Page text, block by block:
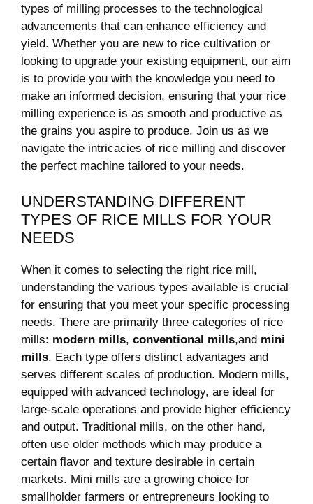
types of​ milling processes to the technological ​
advancements that ‌can enhance efficiency and
yield. Whether ‌you​ are new to rice cultivation⁣ or
looking to upgrade your ⁢existing ⁣equipment, our aim
​is to provide you with the knowledge you ‌need⁣ to
make an informed ⁣decision, ​ensuring​ that ‌your rice
milling ⁤experience is as​ smooth and productive ‍as
⁤the grains you aspire to produce. Join us as we⁣
navigate the intricacies of rice milling and discover
the perfect machine tailored to your needs.
UNDERSTANDING DIFFERENT
TYPES OF RICE MILLS⁣ FOR YOUR ​
NEEDS
When it comes to‌ selecting the right rice mill,
understanding the various types available is ⁢crucial
for⁣ ensuring that you meet your specific processing
needs. There⁢ are primarily three⁣ categories of rice‍
mills: modern mills, conventional⁢ mills,and mini⁣
mills. Each type offers distinct advantages ​and
serves different ⁤scales of production. Modern mills,
⁣equipped with ‍advanced technology, are ideal​ for
large-scale operations and provide higher efficiency
and output. Traditional mills, on the other hand,
often⁣ use older methods ⁣which may produce a​
certain flavor and texture desirable in certain
markets. Mini mills are a growing choice for
smallholder farmers or entrepreneurs looking to‌